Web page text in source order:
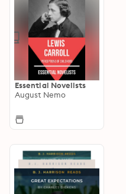
Essential Novelists
August Nemo